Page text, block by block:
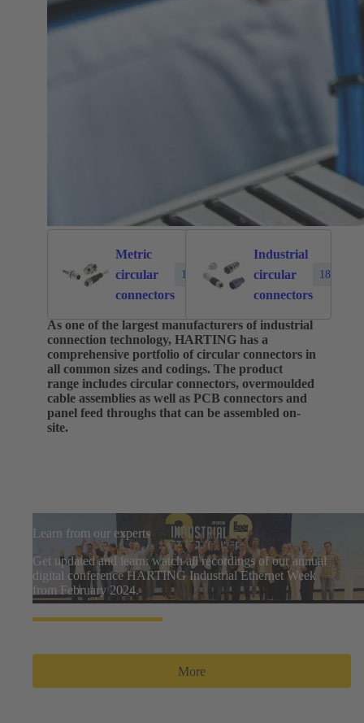
Metric
circular
connectors
1874
Industrial
circular
connectors
183
As one of the largest manufacturers of industrial
connection technology, HARTING has a
comprehensive portfolio of circular connectors in
all common sizes and codings. The product
range includes circular connectors, overmoulded
cable assemblies as well as PCB connectors and
panel feed throughs that can be assembled on-
site.
Learn from our experts
Get updated and learn: watch all recordings of our annual
digital conference HARTING Industrial Ethernet Week
from February 2024.
More